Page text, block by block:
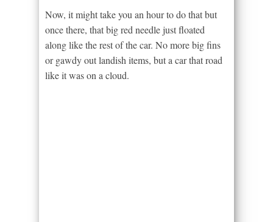
Now, it might take you an hour to do that but
once there, that big red needle just floated
along like the rest of the car. No more big fins
or gawdy out landish items, but a car that road
like it was on a cloud.